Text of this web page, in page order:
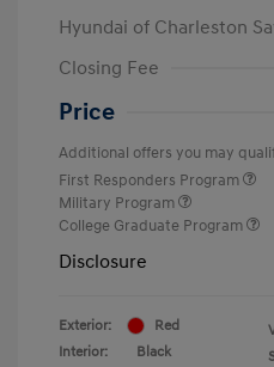
Hyundai of Charleston
Closing Fee
Price
Additional offers you may
First Responders Program
Military Program
College Graduate Program
Disclosure
Exterior:
Red
Interior:
Black